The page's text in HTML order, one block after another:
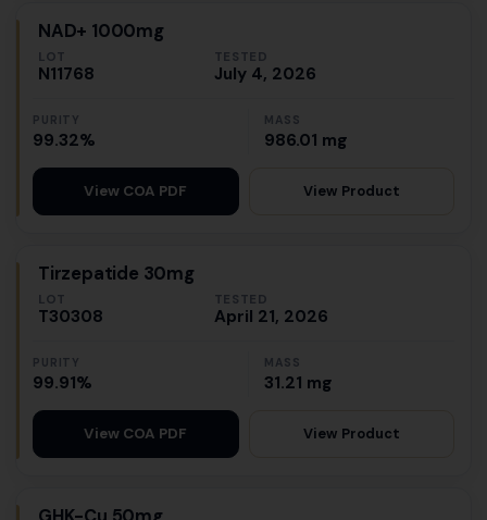
NAD+ 1000mg
LOT
N11768
TESTED
July 4, 2026
PURITY
99.32%
MASS
986.01 mg
View COA PDF View Product
Tirzepatide 30mg
LOT
T30308
TESTED
April 21, 2026
PURITY
99.91%
MASS
31.21 mg
View COA PDF View Product